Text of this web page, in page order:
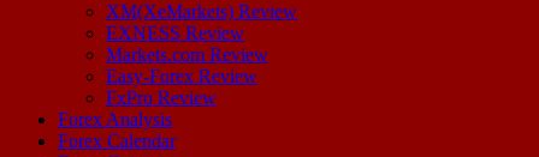
XM(XeMarkets) Review
EXNESS Review
Markets.com Review
Easy-Forex Review
FxPro Review
Forex Analysis
Forex Calendar